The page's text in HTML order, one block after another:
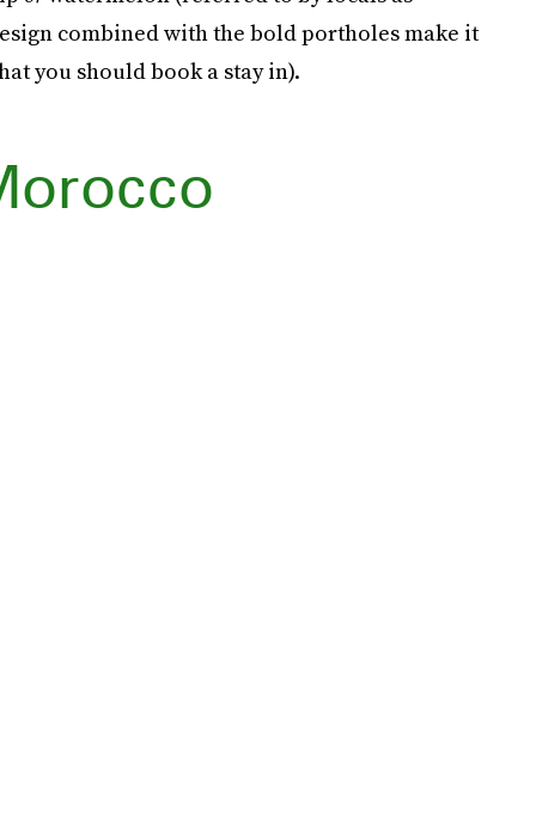
combined with the bold portholes make it
you should book a stay in).